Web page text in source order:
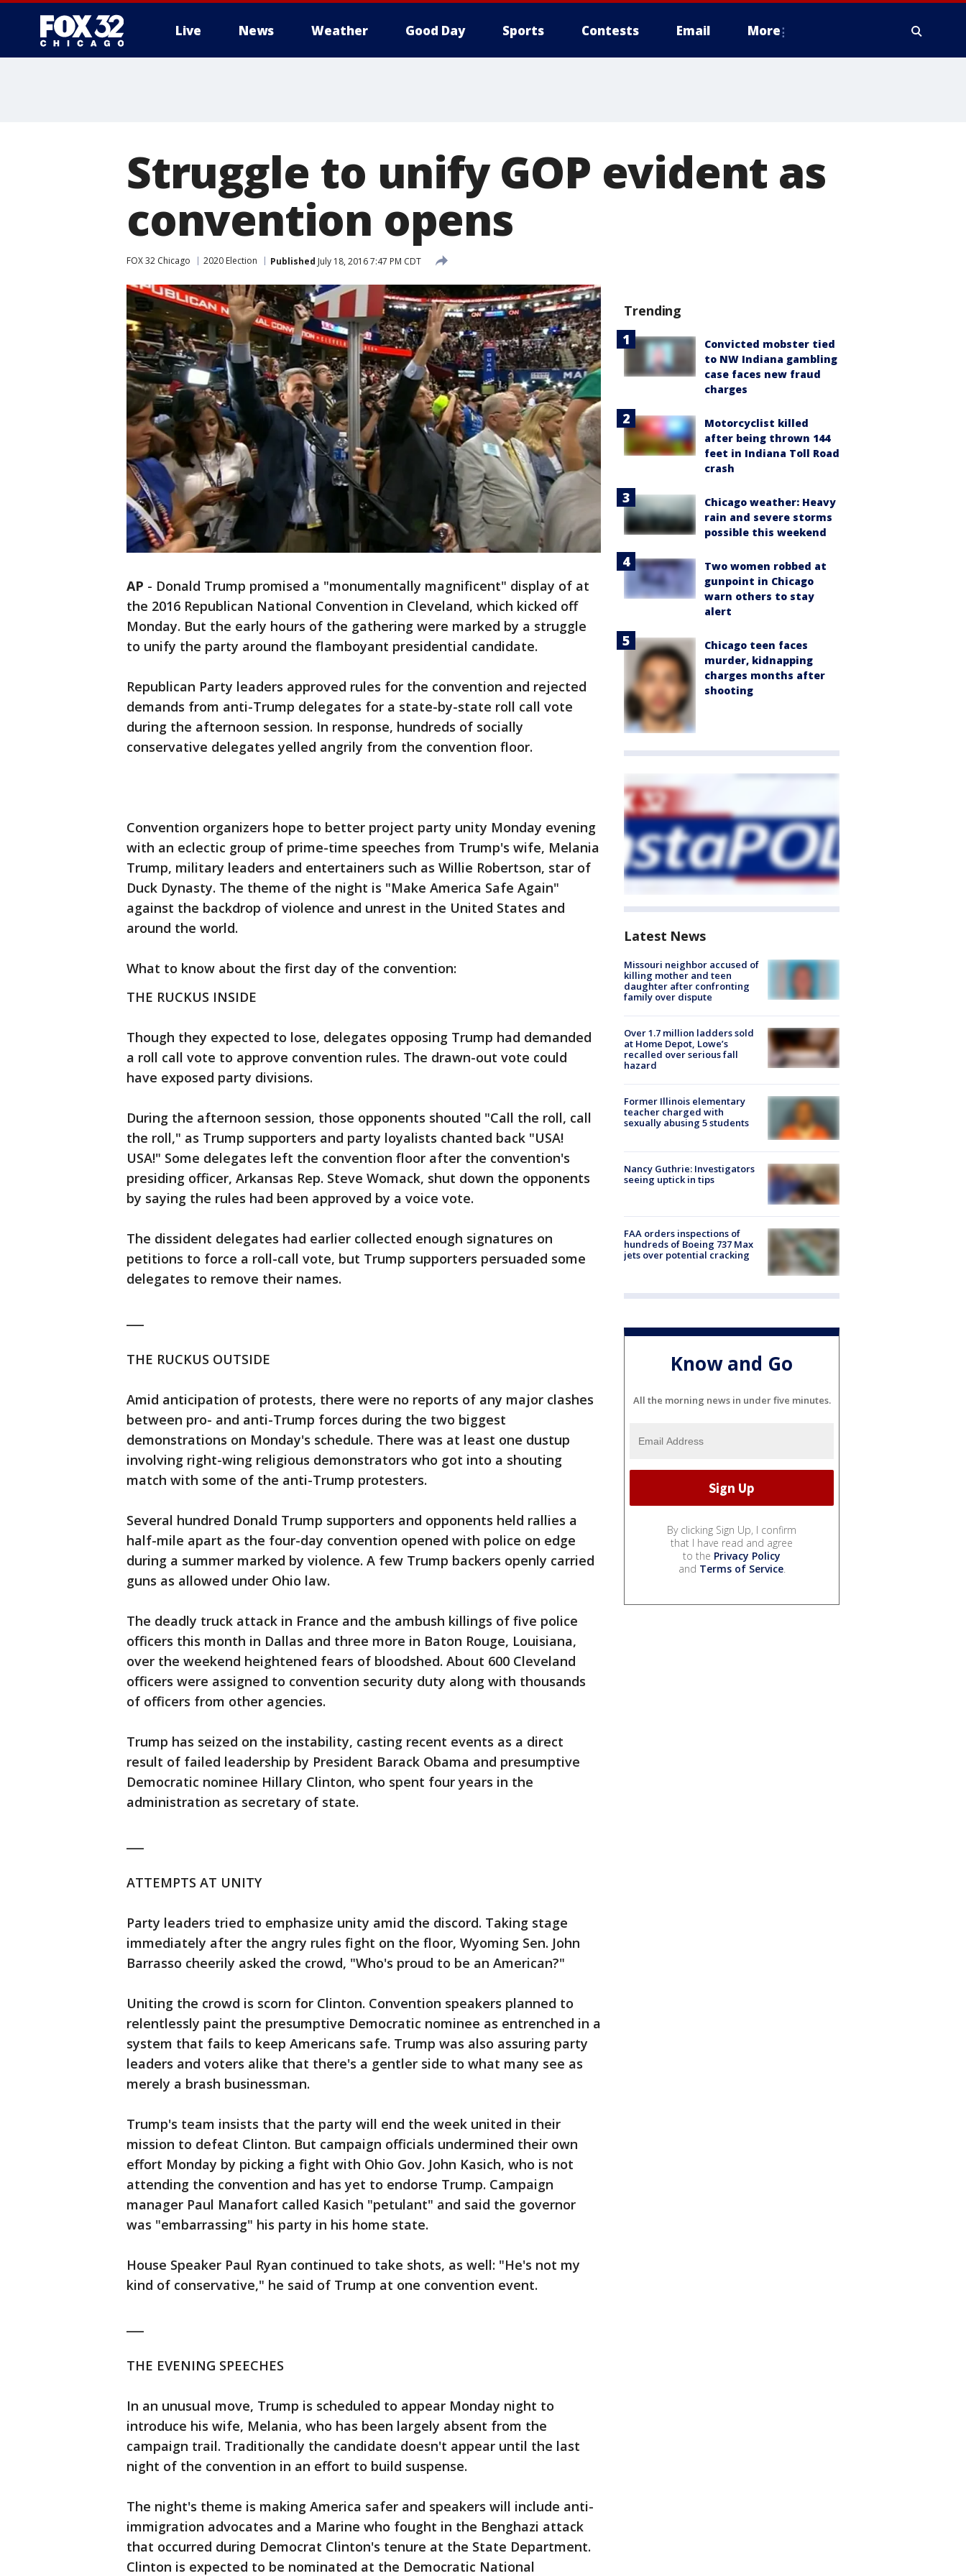
Live News Weather Good Day Sports Contests Email More
Struggle to unify GOP evident as
convention opens
FOX 32 Chicago 2020 Election Published July 18, 2016 7:47 PM CDT
AP - Donald Trump promised a "monumentally magnificent" display of at
the 2016 Republican National Convention in Cleveland, which kicked off
Monday. But the early hours of the gathering were marked by a struggle
to unify the party around the flamboyant presidential candidate.
Republican Party leaders approved rules for the convention and rejected
demands from anti-Trump delegates for a state-by-state roll call vote
during the afternoon session. In response, hundreds of socially
conservative delegates yelled angrily from the convention floor.
Convention organizers hope to better project party unity Monday evening
with an eclectic group of prime-time speeches from Trump's wife, Melania
Trump, military leaders and entertainers such as Willie Robertson, star of
Duck Dynasty. The theme of the night is "Make America Safe Again"
against the backdrop of violence and unrest in the United States and
around the world.
What to know about the first day of the convention:
THE RUCKUS INSIDE
Though they expected to lose, delegates opposing Trump had demanded
a roll call vote to approve convention rules. The drawn-out vote could
have exposed party divisions.
During the afternoon session, those opponents shouted "Call the roll, call
the roll," as Trump supporters and party loyalists chanted back "USA!
USA!" Some delegates left the convention floor after the convention's
presiding officer, Arkansas Rep. Steve Womack, shut down the opponents
by saying the rules had been approved by a voice vote.
The dissident delegates had earlier collected enough signatures on
petitions to force a roll-call vote, but Trump supporters persuaded some
delegates to remove their names.
THE RUCKUS OUTSIDE
Amid anticipation of protests, there were no reports of any major clashes
between pro- and anti-Trump forces during the two biggest
demonstrations on Monday's schedule. There was at least one dustup
involving right-wing religious demonstrators who got into a shouting
match with some of the anti-Trump protesters.
Several hundred Donald Trump supporters and opponents held rallies a
half-mile apart as the four-day convention opened with police on edge
during a summer marked by violence. A few Trump backers openly carried
guns as allowed under Ohio law.
The deadly truck attack in France and the ambush killings of five police
officers this month in Dallas and three more in Baton Rouge, Louisiana,
over the weekend heightened fears of bloodshed. About 600 Cleveland
officers were assigned to convention security duty along with thousands
of officers from other agencies.
Trump has seized on the instability, casting recent events as a direct
result of failed leadership by President Barack Obama and presumptive
Democratic nominee Hillary Clinton, who spent four years in the
administration as secretary of state.
ATTEMPTS AT UNITY
Party leaders tried to emphasize unity amid the discord. Taking stage
immediately after the angry rules fight on the floor, Wyoming Sen. John
Barrasso cheerily asked the crowd, "Who's proud to be an American?"
Uniting the crowd is scorn for Clinton. Convention speakers planned to
relentlessly paint the presumptive Democratic nominee as entrenched in a
system that fails to keep Americans safe. Trump was also assuring party
leaders and voters alike that there's a gentler side to what many see as
merely a brash businessman.
Trump's team insists that the party will end the week united in their
mission to defeat Clinton. But campaign officials undermined their own
effort Monday by picking a fight with Ohio Gov. John Kasich, who is not
attending the convention and has yet to endorse Trump. Campaign
manager Paul Manafort called Kasich "petulant" and said the governor
was "embarrassing" his party in his home state.
House Speaker Paul Ryan continued to take shots, as well: "He's not my
kind of conservative," he said of Trump at one convention event.
THE EVENING SPEECHES
In an unusual move, Trump is scheduled to appear Monday night to
introduce his wife, Melania, who has been largely absent from the
campaign trail. Traditionally the candidate doesn't appear until the last
night of the convention in an effort to build suspense.
The night's theme is making America safer and speakers will include anti-
immigration advocates and a Marine who fought in the Benghazi attack
that occurred during Democrat Clinton's tenure at the State Department.
Clinton is expected to be nominated at the Democratic National
Trending
Convicted mobster tied
to NW Indiana gambling
case faces new fraud
charges
Motorcyclist killed
after being thrown 144
feet in Indiana Toll Road
crash
Chicago weather: Heavy
rain and severe storms
possible this weekend
Two women robbed at
gunpoint in Chicago
warn others to stay
alert
Chicago teen faces
murder, kidnapping
charges months after
shooting
Latest News
Missouri neighbor accused of
killing mother and teen
daughter after confronting
family over dispute
Over 1.7 million ladders sold
at Home Depot, Lowe’s
recalled over serious fall
hazard
Former Illinois elementary
teacher charged with
sexually abusing 5 students
Nancy Guthrie: Investigators
seeing uptick in tips
FAA orders inspections of
hundreds of Boeing 737 Max
jets over potential cracking
Know and Go
All the morning news in under five minutes.
By clicking Sign Up, I confirm
that I have read and agree
to the Privacy Policy
and Terms of Service.